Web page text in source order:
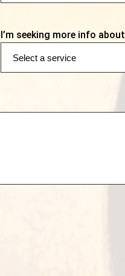
I’m seeking more info about